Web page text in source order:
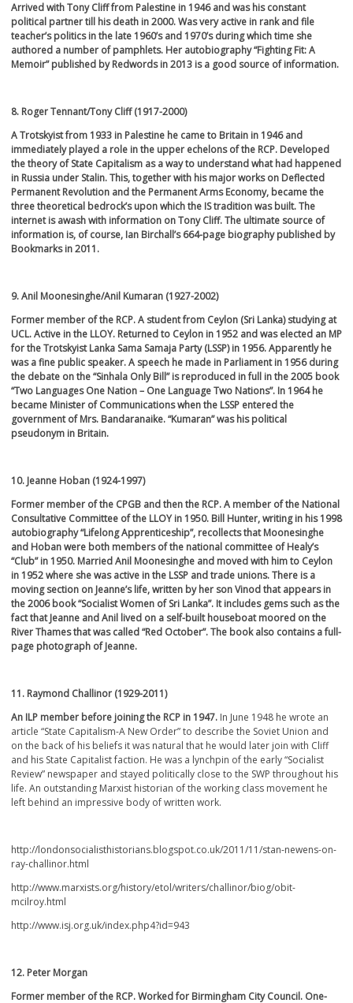
Arrived with Tony Cliff from Palestine in 1946 and was his constant
political partner till his death in 2000. Was very active in rank and file
teacher’s politics in the late 1960’s and 1970’s during which time she
authored a number of pamphlets. Her autobiography “Fighting Fit: A
Memoir” published by Redwords in 2013 is a good source of information.
8. Roger Tennant/Tony Cliff (1917-2000)
A Trotskyist from 1933 in Palestine he came to Britain in 1946 and
immediately played a role in the upper echelons of the RCP. Developed
the theory of State Capitalism as a way to understand what had happened
in Russia under Stalin. This, together with his major works on Deflected
Permanent Revolution and the Permanent Arms Economy, became the
three theoretical bedrock’s upon which the IS tradition was built. The
internet is awash with information on Tony Cliff. The ultimate source of
information is, of course, Ian Birchall’s 664-page biography published by
Bookmarks in 2011.
9. Anil Moonesinghe/Anil Kumaran (1927-2002)
Former member of the RCP. A student from Ceylon (Sri Lanka) studying at
UCL. Active in the LLOY. Returned to Ceylon in 1952 and was elected an MP
for the Trotskyist Lanka Sama Samaja Party (LSSP) in 1956. Apparently he
was a fine public speaker. A speech he made in Parliament in 1956 during
the debate on the “Sinhala Only Bill” is reproduced in full in the 2005 book
“Two Languages One Nation – One Language Two Nations”. In 1964 he
became Minister of Communications when the LSSP entered the
government of Mrs. Bandaranaike. “Kumaran” was his political
pseudonym in Britain.
10. Jeanne Hoban (1924-1997)
Former member of the CPGB and then the RCP. A member of the National
Consultative Committee of the LLOY in 1950. Bill Hunter, writing in his 1998
autobiography “Lifelong Apprenticeship”, recollects that Moonesinghe
and Hoban were both members of the national committee of Healy’s
“Club” in 1950. Married Anil Moonesinghe and moved with him to Ceylon
in 1952 where she was active in the LSSP and trade unions. There is a
moving section on Jeanne’s life, written by her son Vinod that appears in
the 2006 book “Socialist Women of Sri Lanka”. It includes gems such as the
fact that Jeanne and Anil lived on a self-built houseboat moored on the
River Thames that was called “Red October”. The book also contains a full-
page photograph of Jeanne.
11. Raymond Challinor (1929-2011)
An ILP member before joining the RCP in 1947. In June 1948 he wrote an
article “State Capitalism-A New Order” to describe the Soviet Union and
on the back of his beliefs it was natural that he would later join with Cliff
and his State Capitalist faction. He was a lynchpin of the early “Socialist
Review” newspaper and stayed politically close to the SWP throughout his
life. An outstanding Marxist historian of the working class movement he
left behind an impressive body of written work.
http://londonsocialisthistorians.blogspot.co.uk/2011/11/stan-newens-on-
ray-challinor.html
http://www.marxists.org/history/etol/writers/challinor/biog/obit-
mcilroy.html
http://www.isj.org.uk/index.php4?id=943
12. Peter Morgan
Former member of the RCP. Worked for Birmingham City Council. One-